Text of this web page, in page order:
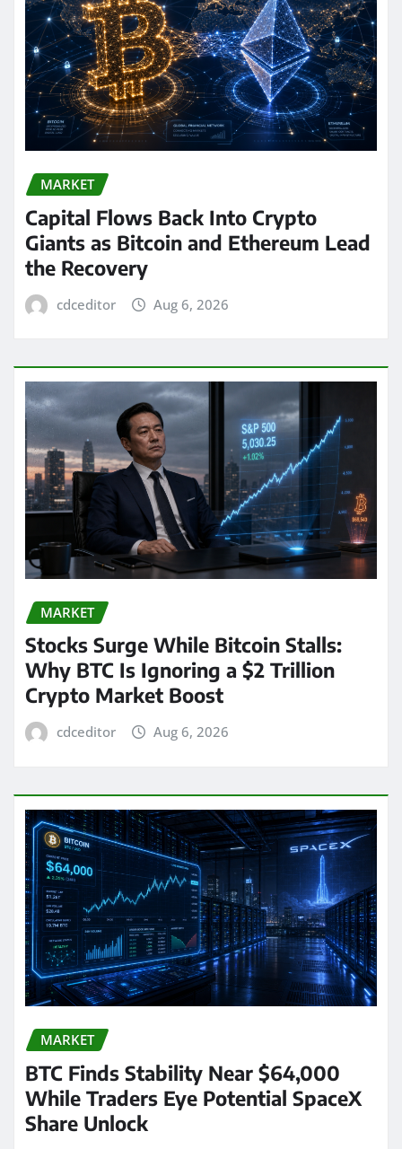
MARKET
Capital Flows Back Into Crypto
Giants as Bitcoin and Ethereum Lead
the Recovery
cdceditor Aug 6, 2026
MARKET
Stocks Surge While Bitcoin Stalls:
Why BTC Is Ignoring a $2 Trillion
Crypto Market Boost
cdceditor Aug 6, 2026
MARKET
BTC Finds Stability Near $64,000
While Traders Eye Potential SpaceX
Share Unlock